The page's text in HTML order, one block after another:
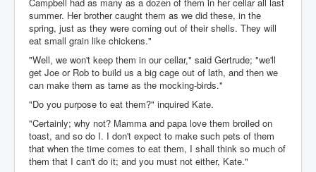
summer. Her brother caught them as we did these, in the
spring, just as they were coming out of their shells. They will
eat small grain like chickens."
"Well, we won't keep them in our cellar," said Gertrude; "we'll
get Joe or Rob to build us a big cage out of lath, and then we
can make them as tame as the mocking-birds."
"Do you purpose to eat them?" inquired Kate.
"Certainly; why not? Mamma and papa love them broiled on
toast, and so do I. I don't expect to make such pets of them
that when the time comes to eat them, I shall think so much of
them that I can't do it; and you must not either, Kate."